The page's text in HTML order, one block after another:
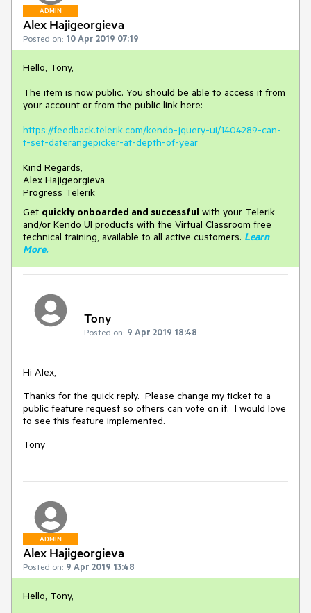
ADMIN
Alex Hajigeorgieva
Posted on: 10 Apr 2019 07:19
Hello, Tony,
The item is now public. You should be able to access it from
your account or from the public link here:
https://feedback.telerik.com/kendo-jquery-ui/1404289-can-
t-set-daterangepicker-at-depth-of-year
Kind Regards,
Alex Hajigeorgieva
Progress Telerik
Get quickly onboarded and successful with your Telerik
and/or Kendo UI products with the Virtual Classroom free
technical training, available to all active customers. Learn
More.
Tony
Posted on: 9 Apr 2019 18:48
Hi Alex,
Thanks for the quick reply. Please change my ticket to a
public feature request so others can vote on it. I would love
to see this feature implemented.
Tony
ADMIN
Alex Hajigeorgieva
Posted on: 9 Apr 2019 13:48
Hello, Tony,